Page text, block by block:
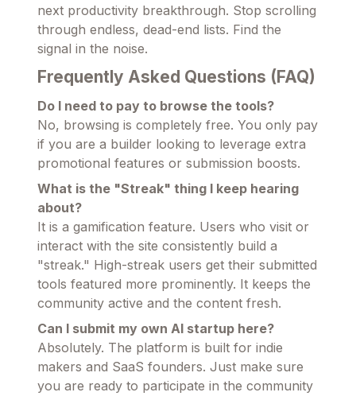
next productivity breakthrough. Stop scrolling
through endless, dead-end lists. Find the
signal in the noise.
Frequently Asked Questions (FAQ)
Do I need to pay to browse the tools?
No, browsing is completely free. You only pay
if you are a builder looking to leverage extra
promotional features or submission boosts.
What is the "Streak" thing I keep hearing
about?
It is a gamification feature. Users who visit or
interact with the site consistently build a
"streak." High-streak users get their submitted
tools featured more prominently. It keeps the
community active and the content fresh.
Can I submit my own AI startup here?
Absolutely. The platform is built for indie
makers and SaaS founders. Just make sure
you are ready to participate in the community